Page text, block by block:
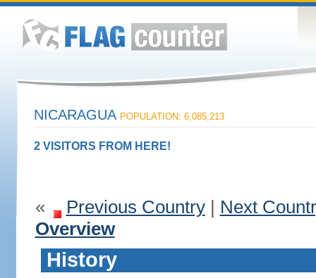
NICARAGUA POPULATION: 6,085,213
2 VISITORS FROM HERE!
« Previous Country| Next
Overview
History